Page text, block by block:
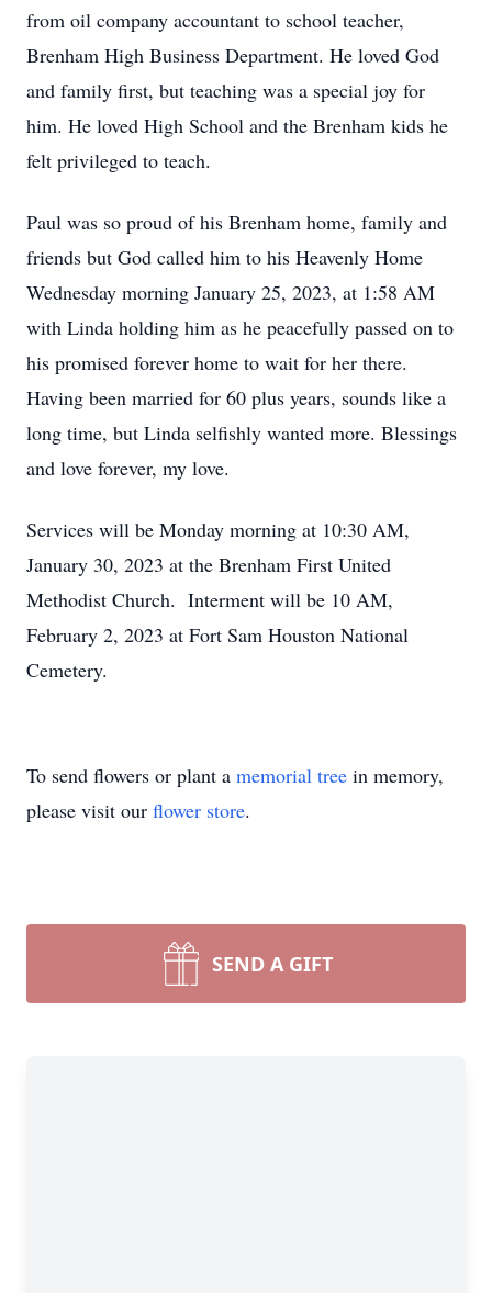
from oil company accountant to school teacher,
Brenham High Business Department. He loved God
and family first, but teaching was a special joy for
him. He loved High School and the Brenham kids he
felt privileged to teach.
Paul was so proud of his Brenham home, family and
friends but God called him to his Heavenly Home
Wednesday morning January 25, 2023, at 1:58 AM
with Linda holding him as he peacefully passed on to
his promised forever home to wait for her there.
Having been married for 60 plus years, sounds like a
long time, but Linda selfishly wanted more. Blessings
and love forever, my love.
Services will be Monday morning at 10:30 AM,
January 30, 2023 at the Brenham First United
Methodist Church. Interment will be 10 AM,
February 2, 2023 at Fort Sam Houston National
Cemetery.
To send flowers or plant a memorial tree in memory,
please visit our flower store.
SEND A GIFT